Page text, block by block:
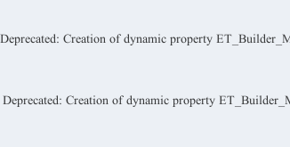
Deprecated: Creation of dynamic property
Deprecated: Creation of dynamic property